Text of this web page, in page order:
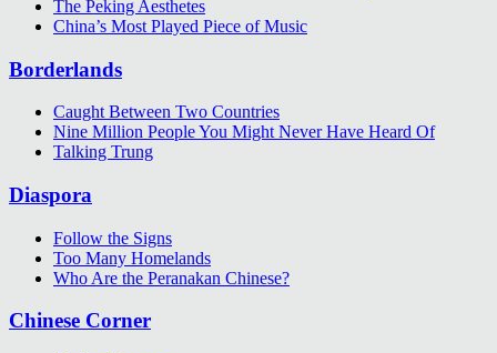
The Peking Aesthetes
China’s Most Played Piece of Music
Borderlands
Caught Between Two Countries
Nine Million People You Might Never Have Heard Of
Talking Trung
Diaspora
Follow the Signs
Too Many Homelands
Who Are the Peranakan Chinese?
Chinese Corner